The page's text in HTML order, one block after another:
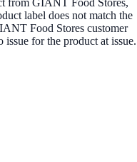
from GIANT Food Stores,
label does not match the
Food Stores customer
for the product at issue.